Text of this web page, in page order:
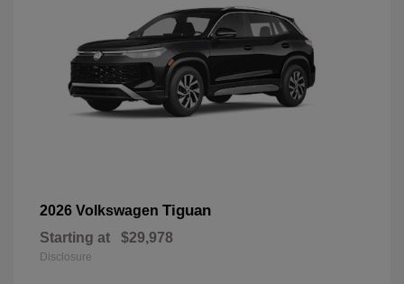
2026 Volkswagen Tiguan
Starting at $29,978
Disclosure